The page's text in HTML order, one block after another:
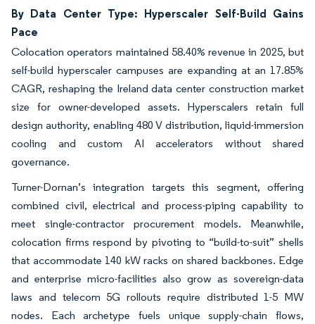
By Data Center Type: Hyperscaler Self-Build Gains
Pace
Colocation operators maintained 58.40% revenue in 2025, but
self-build hyperscaler campuses are expanding at an 17.85%
CAGR, reshaping the Ireland data center construction market
size for owner-developed assets. Hyperscalers retain full
design authority, enabling 480 V distribution, liquid-immersion
cooling and custom AI accelerators without shared
governance.
Turner-Dornan’s integration targets this segment, offering
combined civil, electrical and process-piping capability to
meet single-contractor procurement models. Meanwhile,
colocation firms respond by pivoting to “build-to-suit” shells
that accommodate 140 kW racks on shared backbones. Edge
and enterprise micro-facilities also grow as sovereign-data
laws and telecom 5G rollouts require distributed 1-5 MW
nodes. Each archetype fuels unique supply-chain flows,